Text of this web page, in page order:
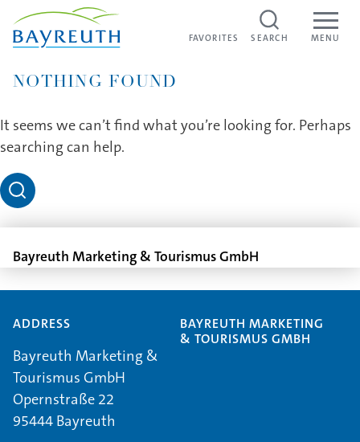
Skip to content
MENU
SEARCH
FAVORITES
NOTHING FOUND
It seems we can’t find what you’re looking for. Perhaps
searching can help.
Bayreuth Marketing & Tourismus GmbH
ADDRESS
Bayreuth Marketing &
Tourismus GmbH
Opernstraße 22
95444 Bayreuth
BAYREUTH MARKETING
& TOURISMUS GMBH